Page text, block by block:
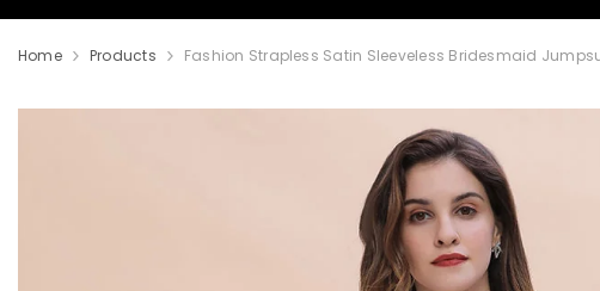
Home Products Fashion Strapless Satin Sleeveless Bridesmaid